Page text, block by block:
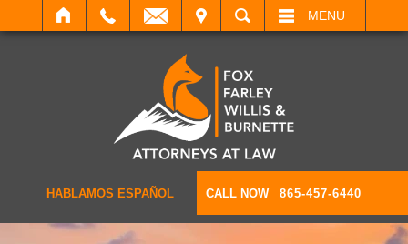
SEARCH MENU
HABLAMOS ESPAÑOL CALL NOW 865-457-6440